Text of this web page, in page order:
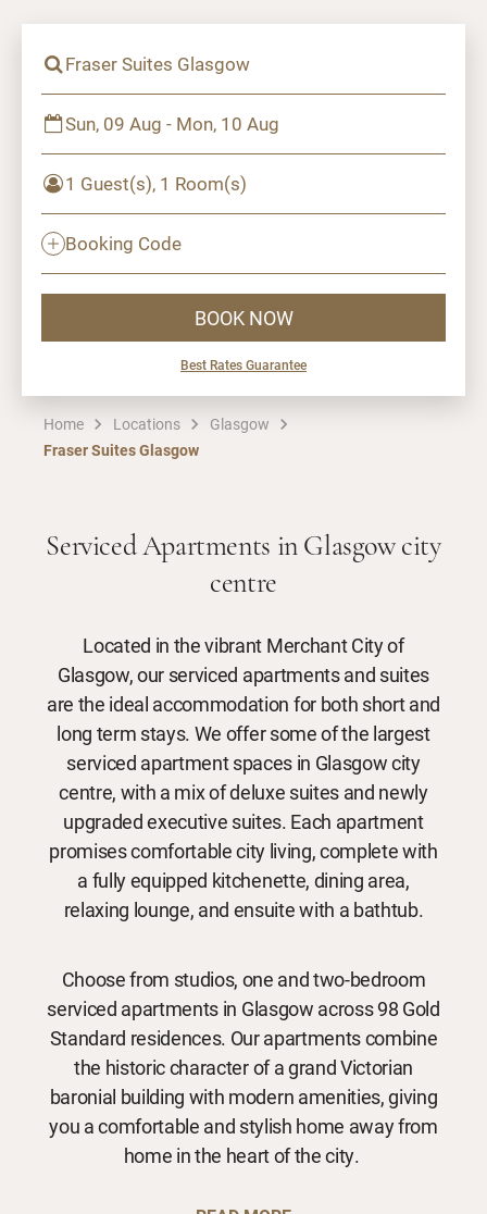
Fraser Suites Glasgow
Sun, 09 Aug - Mon, 10 Aug
1 Guest(s), 1 Room(s)
Booking Code
BOOK NOW
Best Rates Guarantee
Home Locations
Glasgow
Fraser Suites Glasgow
Serviced Apartments in Glasgow city
centre
Located in the vibrant Merchant City of
Glasgow, our serviced apartments and suites
are the ideal accommodation for both short and
long term stays. We offer some of the largest
serviced apartment spaces in Glasgow city
centre, with a mix of deluxe suites and newly
upgraded executive suites. Each apartment
promises comfortable city living, complete with
a fully equipped kitchenette, dining area,
relaxing lounge, and ensuite with a bathtub.
Choose from studios, one and two-bedroom
serviced apartments in Glasgow across 98 Gold
Standard residences. Our apartments combine
the historic character of a grand Victorian
baronial building with modern amenities, giving
you a comfortable and stylish home away from
home in the heart of the city.